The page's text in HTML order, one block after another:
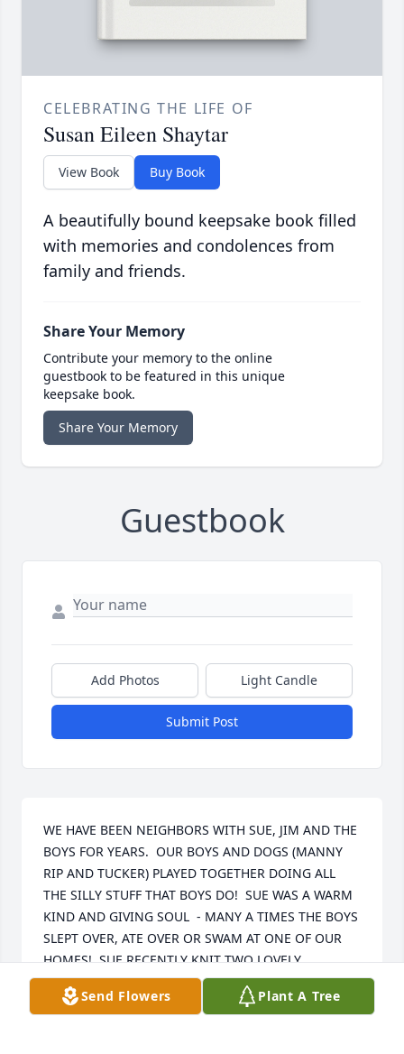
CELEBRATING THE LIFE OF
Susan Eileen Shaytar
View Book Buy Book
A beautifully bound keepsake book filled
with memories and condolences from
family and friends.
Share Your Memory
Contribute your memory to the online
guestbook to be featured in this unique
keepsake book.
Share Your Memory
Guestbook
Add Photos Light Candle
Submit Post
WE HAVE BEEN NEIGHBORS WITH SUE, JIM AND THE
BOYS FOR YEARS.  OUR BOYS AND DOGS (MANNY
RIP AND TUCKER) PLAYED TOGETHER DOING ALL
THE SILLY STUFF THAT BOYS DO!  SUE WAS A WARM
KIND AND GIVING SOUL  - MANY A TIMES THE BOYS
SLEPT OVER, ATE OVER OR SWAM AT ONE OF OUR
HOMES!  SUE RECENTLY KNIT TWO LOVELY
BLANKETS FOR OUR FIRST GRANDCHILD AND WE
WILL CHERISH THEM FOREVER.  SHE WAS ALWAYS
Send Flowers Plant A Tree